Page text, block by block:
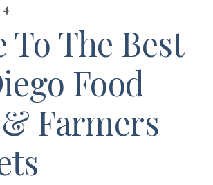
To The Best
Food
Farmers